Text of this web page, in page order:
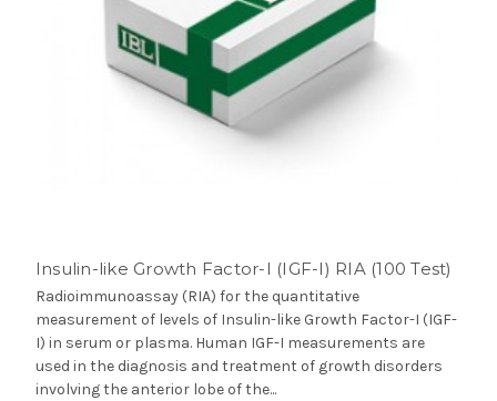
Insulin-like Growth Factor-I (IGF-I) RIA (100 Test)
Radioimmunoassay (RIA) for the quantitative
measurement of levels of Insulin-like Growth Factor-I (IGF-
I) in serum or plasma. Human IGF-I measurements are
used in the diagnosis and treatment of growth disorders
involving the anterior lobe of the...